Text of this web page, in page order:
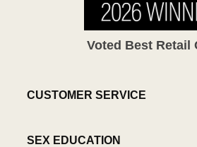
Voted Best Retail
CUSTOMER SERVICE
SEX EDUCATION